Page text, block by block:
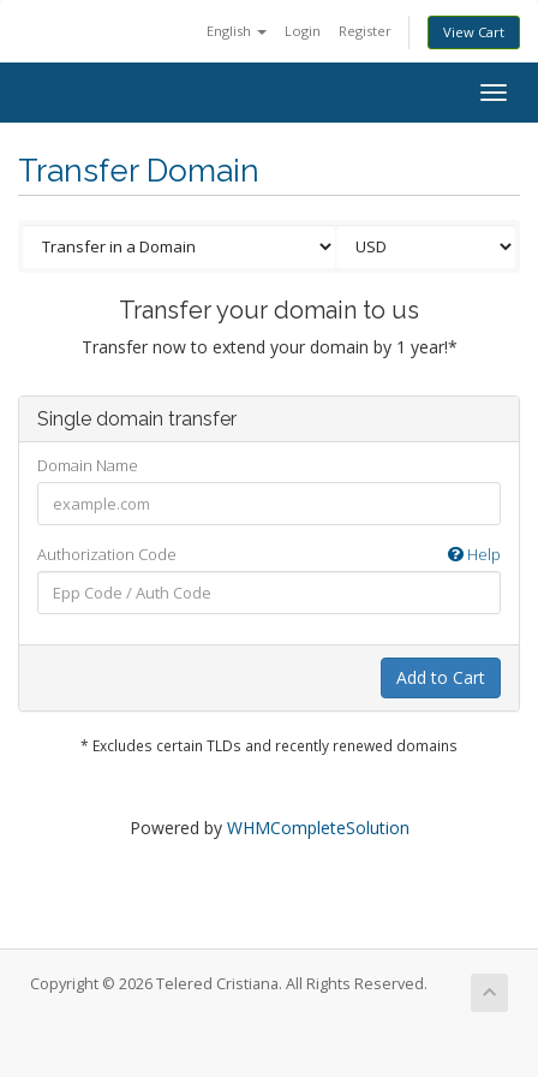
English Login Register View Cart
Transfer Domain
Transfer your domain to us
Transfer now to extend your domain by 1 year!*
Single domain transfer
Domain Name
Authorization Code Help
Add to Cart
* Excludes certain TLDs and recently renewed domains
Powered by WHMCompleteSolution
Copyright © 2026 Telered Cristiana. All Rights Reserved.